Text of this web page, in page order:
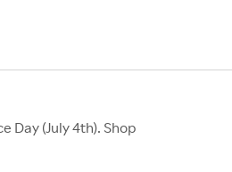
Day (July 4th). Shop